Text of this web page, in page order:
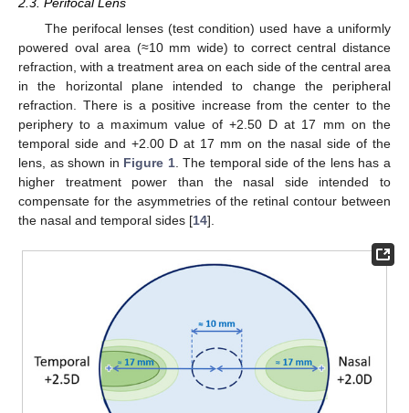
2.3. Perifocal Lens
The perifocal lenses (test condition) used have a uniformly
powered oval area (≈10 mm wide) to correct central distance
refraction, with a treatment area on each side of the central area
in the horizontal plane intended to change the peripheral
refraction. There is a positive increase from the center to the
periphery to a maximum value of +2.50 D at 17 mm on the
temporal side and +2.00 D at 17 mm on the nasal side of the
lens, as shown in Figure 1. The temporal side of the lens has a
higher treatment power than the nasal side intended to
compensate for the asymmetries of the retinal contour between
the nasal and temporal sides [14].